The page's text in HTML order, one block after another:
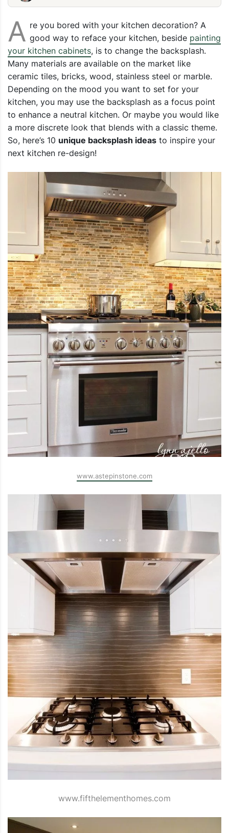
A re you bored with your kitchen decoration? A
good way to reface your kitchen, beside painting
your kitchen cabinets, is to change the backsplash.
Many materials are available on the market like
ceramic tiles, bricks, wood, stainless steel or marble.
Depending on the mood you want to set for your
kitchen, you may use the backsplash as a focus point
to enhance a neutral kitchen. Or maybe you would like
a more discrete look that blends with a classic theme.
So, here’s 10 unique backsplash ideas to inspire your
next kitchen re-design!
www.astepinstone.com
www.fifthelementhomes.com